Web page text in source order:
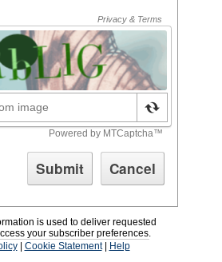
is used to deliver requested
your subscriber preferences.
| Cookie Statement| Help